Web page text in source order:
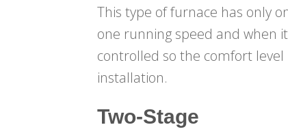
This type of furnace has only
one running speed and when
controlled so the comfort
installation.
Two-Stage